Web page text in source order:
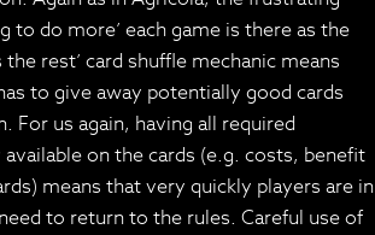
to do more’ each game is there as the
the rest’ card shuffle mechanic means
to give away potentially good cards
For us again, having all required
on the cards (e.g. costs, benefit
means that very quickly players are in
to return to the rules. Careful use of